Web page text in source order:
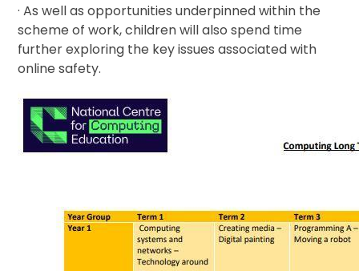
· As well as opportunities underpinned within the
scheme of work, children will also spend time
further exploring the key issues associated with
online safety.